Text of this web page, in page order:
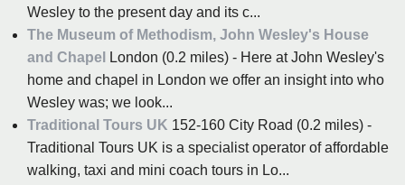
Wesley to the present day and its c...
The Museum of Methodism, John Wesley's House
and Chapel London (0.2 miles) - Here at John Wesley's
home and chapel in London we offer an insight into who
Wesley was; we look...
Traditional Tours UK 152-160 City Road (0.2 miles) -
Traditional Tours UK is a specialist operator of affordable
walking, taxi and mini coach tours in Lo...